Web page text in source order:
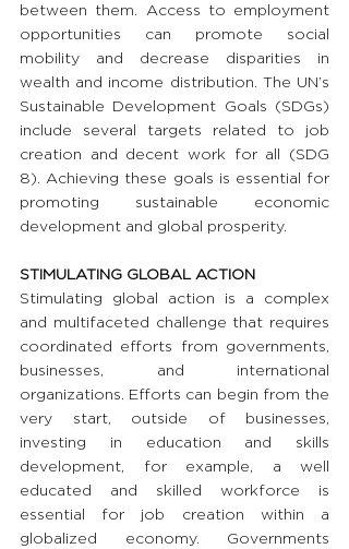
between them. Access to employment
opportunities can promote social
mobility and decrease disparities in
wealth and income distribution. The UN’s
Sustainable Development Goals (SDGs)
include several targets related to job
creation and decent work for all (SDG
8). Achieving these goals is essential for
promoting sustainable economic
development and global prosperity.
STIMULATING GLOBAL ACTION
Stimulating global action is a complex
and multifaceted challenge that requires
coordinated efforts from governments,
businesses, and international
organizations. Efforts can begin from the
very start, outside of businesses,
investing in education and skills
development, for example, a well
educated and skilled workforce is
essential for job creation within a
globalized economy. Governments